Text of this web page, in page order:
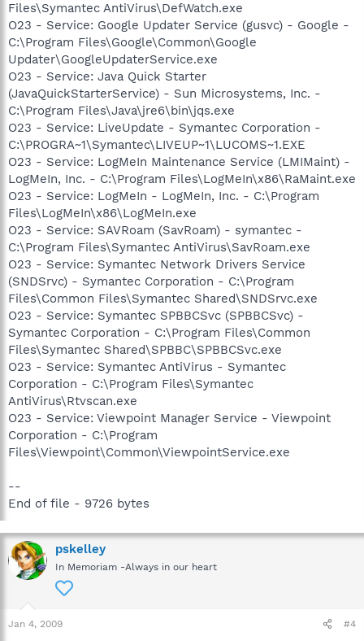
Files\Symantec AntiVirus\DefWatch.exe
O23 - Service: Google Updater Service (gusvc) - Google -
C:\Program Files\Google\Common\Google
Updater\GoogleUpdaterService.exe
O23 - Service: Java Quick Starter
(JavaQuickStarterService) - Sun Microsystems, Inc. -
C:\Program Files\Java\jre6\bin\jqs.exe
O23 - Service: LiveUpdate - Symantec Corporation -
C:\PROGRA~1\Symantec\LIVEUP~1\LUCOMS~1.EXE
O23 - Service: LogMeIn Maintenance Service (LMIMaint) -
LogMeIn, Inc. - C:\Program Files\LogMeIn\x86\RaMaint.exe
O23 - Service: LogMeIn - LogMeIn, Inc. - C:\Program
Files\LogMeIn\x86\LogMeIn.exe
O23 - Service: SAVRoam (SavRoam) - symantec -
C:\Program Files\Symantec AntiVirus\SavRoam.exe
O23 - Service: Symantec Network Drivers Service
(SNDSrvc) - Symantec Corporation - C:\Program
Files\Common Files\Symantec Shared\SNDSrvc.exe
O23 - Service: Symantec SPBBCSvc (SPBBCSvc) -
Symantec Corporation - C:\Program Files\Common
Files\Symantec Shared\SPBBC\SPBBCSvc.exe
O23 - Service: Symantec AntiVirus - Symantec
Corporation - C:\Program Files\Symantec
AntiVirus\Rtvscan.exe
O23 - Service: Viewpoint Manager Service - Viewpoint
Corporation - C:\Program
Files\Viewpoint\Common\ViewpointService.exe
--
End of file - 9726 bytes
pskelley
In Memoriam -Always in our heart
Jan 4, 2009 #4